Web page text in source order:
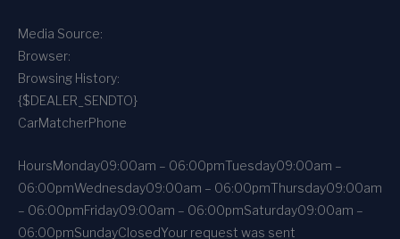
Media Source:
Browser:
Browsing History:
{$DEALER_SENDTO}
CarMatcherPhone
HoursMonday09:00am – 06:00pmTuesday09:00am –
06:00pmWednesday09:00am – 06:00pmThursday09:00am
– 06:00pmFriday09:00am – 06:00pmSaturday09:00am –
06:00pmSundayClosedYour request was sent